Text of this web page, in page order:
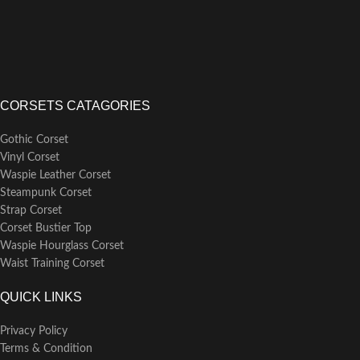
CORSETS CATAGORIES
Gothic Corset
Vinyl Corset
Waspie Leather Corset
Steampunk Corset
Strap Corset
Corset Bustier Top
Waspie Hourglass Corset
Waist Training Corset
QUICK LINKS
Privacy Policy
Terms & Condition